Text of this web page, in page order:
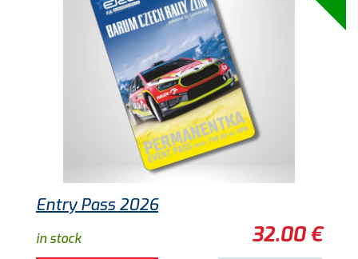
Entry Pass 2026
in stock 32.00 €